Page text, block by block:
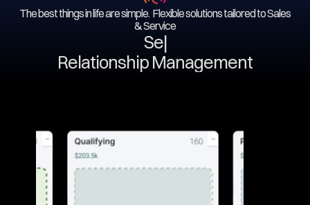
The best things in life are simple. Flexible solutions tailored to Sales
& Service
Servi
Relationship Management